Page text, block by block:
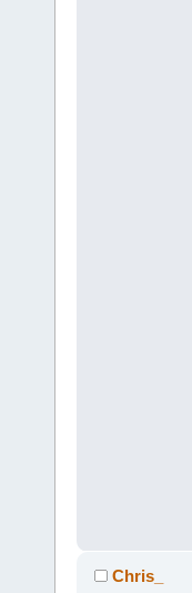
Chris_